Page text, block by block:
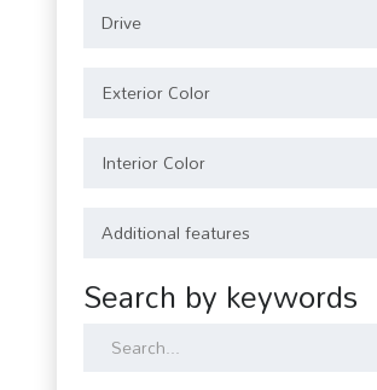
Search by keywords